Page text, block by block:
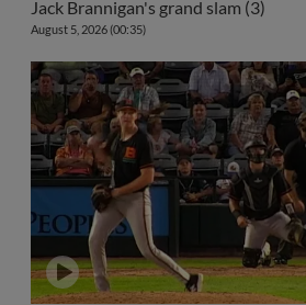
Jack Brannigan's grand slam (3)
August 5, 2026 (00:35)